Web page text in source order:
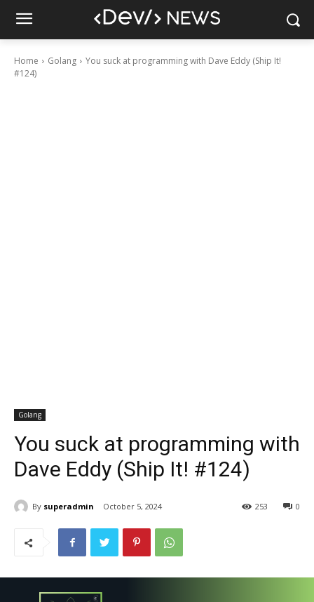
Home Golang
You suck at programming with Dave Eddy (Ship It!
#124)
Golang
You suck at programming with
Dave Eddy (Ship It! #124)
By superadmin October 5, 2024 0
253